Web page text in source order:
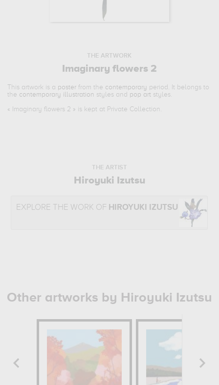
THE ARTWORK
Imaginary flowers 2
This artwork is a poster from the contemporary period. It belongs to
the contemporary illustration styles and pop art styles.
« Imaginary flowers 2 » is kept at Private Collection.
THE ARTIST
Hiroyuki Izutsu
EXPLORE THE WORK OF HIROYUKI IZUTSU
Other artworks by Hiroyuki Izutsu